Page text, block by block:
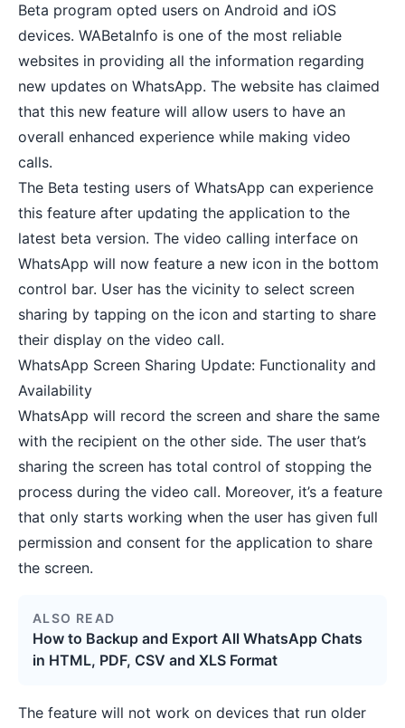
Beta program opted users on Android and iOS
devices. WABetaInfo is one of the most reliable
websites in providing all the information regarding
new updates on WhatsApp. The website has claimed
that this new feature will allow users to have an
overall enhanced experience while making video
calls.
The Beta testing users of WhatsApp can experience
this feature after updating the application to the
latest beta version. The video calling interface on
WhatsApp will now feature a new icon in the bottom
control bar. User has the vicinity to select screen
sharing by tapping on the icon and starting to share
their display on the video call.
WhatsApp Screen Sharing Update: Functionality and
Availability
WhatsApp will record the screen and share the same
with the recipient on the other side. The user that’s
sharing the screen has total control of stopping the
process during the video call. Moreover, it’s a feature
that only starts working when the user has given full
permission and consent for the application to share
the screen.
ALSO READ
How to Backup and Export All WhatsApp Chats
in HTML, PDF, CSV and XLS Format
The feature will not work on devices that run older